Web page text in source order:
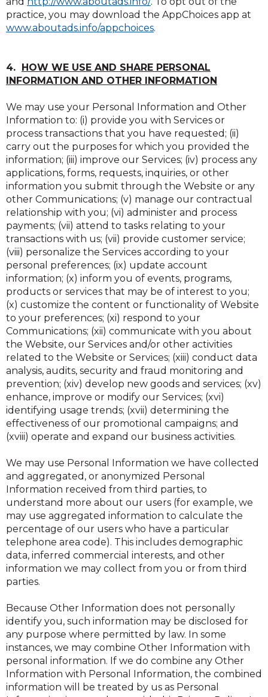
in
a
in
a
in
a
in
a
practice, you may download the AppChoices app at
www.aboutads.info/appchoices(Opens
new
window)
(Opens
new
window)
.
4. HOW WE USE AND SHARE PERSONAL
INFORMATION AND OTHER INFORMATION
We may use your Personal Information and Other
Information to: (i) provide you with Services or
process transactions that you have requested; (ii)
carry out the purposes for which you provided the
information; (iii) improve our Services; (iv) process any
applications, forms, requests, inquiries, or other
information you submit through the Website or any
other Communications; (v) manage our contractual
relationship with you; (vi) administer and process
payments; (vii) attend to tasks relating to your
transactions with us; (vii) provide customer service;
(viii) personalize the Services according to your
personal preferences; (ix) update account
information; (x) inform you of events, programs,
products or services that may be of interest to you;
(x) customize the content or functionality of Website
to your preferences; (xi) respond to your
Communications; (xii) communicate with you about
the Website, our Services and/or other activities
related to the Website or Services; (xiii) conduct data
analysis, audits, security and fraud monitoring and
prevention; (xiv) develop new goods and services; (xv)
enhance, improve or modify our Services; (xvi)
identifying usage trends; (xvii) determining the
effectiveness of our promotional campaigns; and
(xviii) operate and expand our business activities.
We may use Personal Information we have collected
and aggregated, or anonymized Personal
Information received from third parties, to
understand more about our users (for example, we
may use aggregated information to calculate the
percentage of our users who have a particular
telephone area code). This includes demographic
data, inferred commercial interests, and other
information we may collect from you or from third
parties.
Because Other Information does not personally
identify you, such information may be disclosed for
any purpose where permitted by law. In some
instances, we may combine Other Information with
personal information. If we do combine any Other
Information with Personal Information, the combined
information will be treated by us as Personal